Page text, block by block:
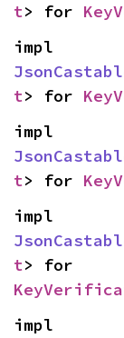
t> for
t> for
t> for
t